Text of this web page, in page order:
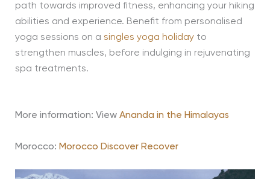
path towards improved fitness, enhancing your hiking
abilities and experience. Benefit from personalised
yoga sessions on a singles yoga holidayto
strengthen muscles, before indulging in rejuvenating
spa treatments.
More information: View Ananda in the Himalayas
Morocco: Morocco Discover Recover